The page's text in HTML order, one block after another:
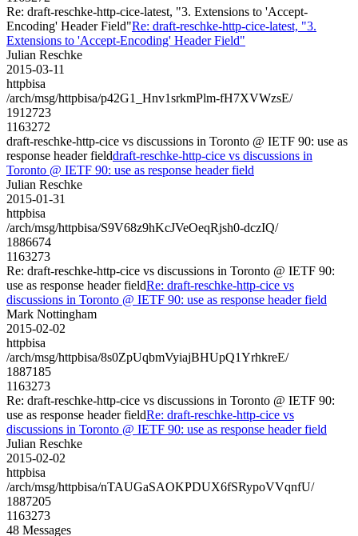
Re: draft-reschke-http-cice-latest, "3. Extensions to 'Accept-
Encoding' Header Field"Re: draft-reschke-http-cice-latest, "3.
Extensions to 'Accept-Encoding' Header Field"
Julian Reschke
2015-03-11
httpbisa
/arch/msg/httpbisa/p42G1_Hnv1srkmPlm-fH7XVWzsE/
1912723
1163272
draft-reschke-http-cice vs discussions in Toronto @ IETF 90: use as
response header fielddraft-reschke-http-cice vs discussions in
Toronto @ IETF 90: use as response header field
Julian Reschke
2015-01-31
httpbisa
/arch/msg/httpbisa/S9V68z9hKcJVeOeqRjsh0-dczIQ/
1886674
1163273
Re: draft-reschke-http-cice vs discussions in Toronto @ IETF 90:
use as response header fieldRe: draft-reschke-http-cice vs
discussions in Toronto @ IETF 90: use as response header field
Mark Nottingham
2015-02-02
httpbisa
/arch/msg/httpbisa/8s0ZpUqbmVyiajBHUpQ1YrhkreE/
1887185
1163273
Re: draft-reschke-http-cice vs discussions in Toronto @ IETF 90:
use as response header fieldRe: draft-reschke-http-cice vs
discussions in Toronto @ IETF 90: use as response header field
Julian Reschke
2015-02-02
httpbisa
/arch/msg/httpbisa/nTAUGaSAOKPDUX6fSRypoVVqnfU/
1887205
1163273
48 Messages